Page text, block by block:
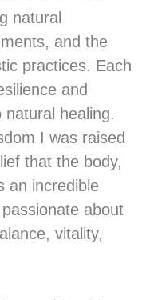
natural
and the
practices. Each
and
healing.
I was raised
that the body,
an incredible
about
vitality,